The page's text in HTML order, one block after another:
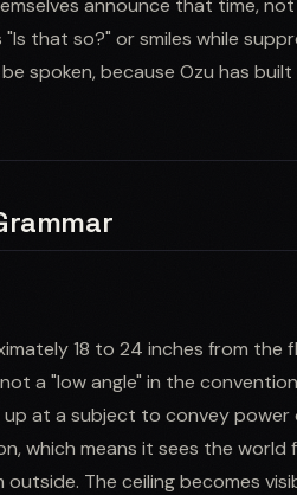
announce that time,
that so?" or smiles while
spoken, because Ozu has
18 to 24 inches from the
a "low angle" in the
at a subject to convey power
which means it sees the world
The ceiling becomes